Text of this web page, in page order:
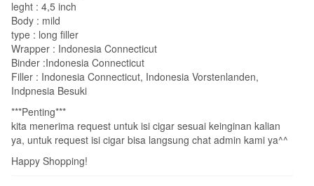
leght : 4,5 inch
Body : mild
type : long filler
Wrapper : Indonesia Connecticut
Binder :Indonesia Connecticut
Filler : Indonesia Connecticut, Indonesia Vorstenlanden,
Indpnesia Besuki
***Penting***
kita menerima request untuk isi cigar sesuai keinginan kalian
ya, untuk request isi cigar bisa langsung chat admin kami ya^^
Happy Shopping!